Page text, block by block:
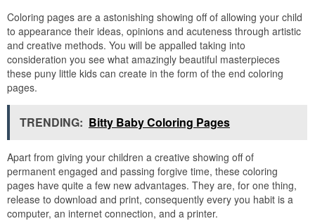
Coloring pages are a astonishing showing off of allowing your child
to appearance their ideas, opinions and acuteness through artistic
and creative methods. You will be appalled taking into
consideration you see what amazingly beautiful masterpieces
these puny little kids can create in the form of the end coloring
pages.
TRENDING: Bitty Baby Coloring Pages
Apart from giving your children a creative showing off of
permanent engaged and passing forgive time, these coloring
pages have quite a few new advantages. They are, for one thing,
release to download and print, consequently every you habit is a
computer, an internet connection, and a printer.